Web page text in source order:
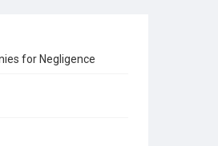
for Negligence